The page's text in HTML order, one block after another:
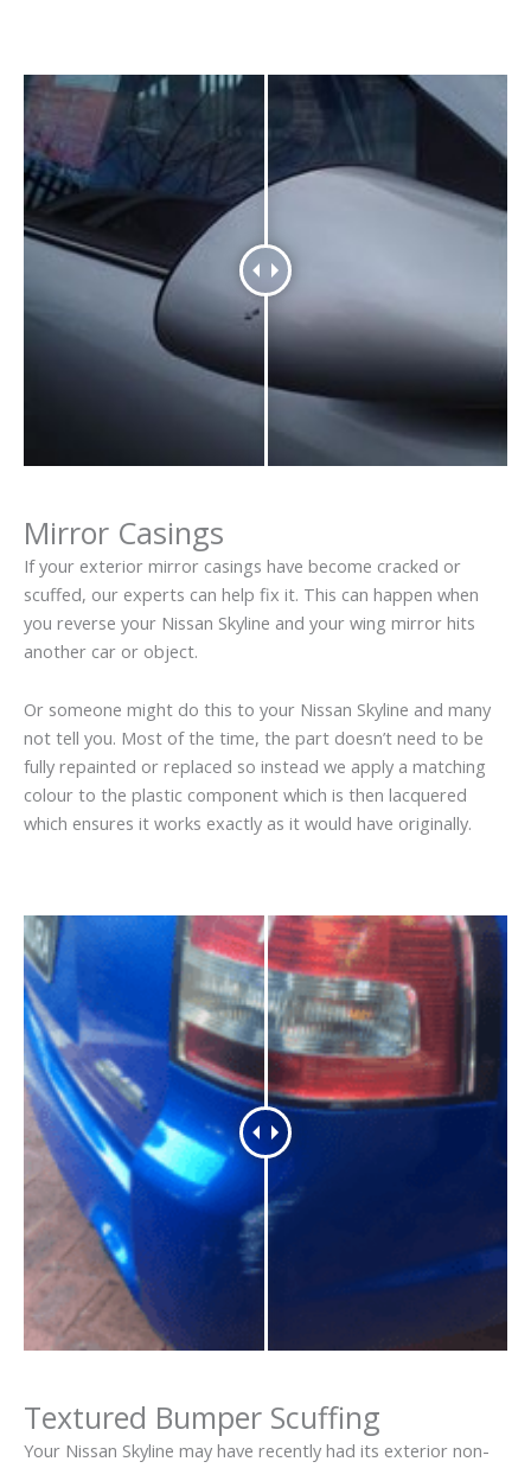
Mirror Casings
If your exterior mirror casings have become cracked or
scuffed, our experts can help fix it. This can happen when
you reverse your Nissan Skyline and your wing mirror hits
another car or object.
Or someone might do this to your Nissan Skyline and many
not tell you. Most of the time, the part doesn’t need to be
fully repainted or replaced so instead we apply a matching
colour to the plastic component which is then lacquered
which ensures it works exactly as it would have originally.
Textured Bumper Scuffing
Your Nissan Skyline may have recently had its exterior non-